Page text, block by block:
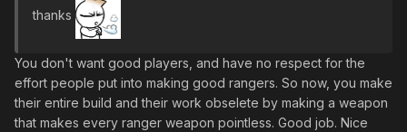
thanks
You don't want good players, and have no respect for the
effort people put into making good rangers. So now, you make
their entire build and their work obselete by making a weapon
that makes every ranger weapon pointless. Good job. Nice